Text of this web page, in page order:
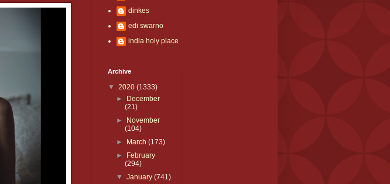
dinkes
edi swarno
india holy place
Archive
▼ 2020 (1333)
►
December
(21)
►
November
(104)
►
March(173)
►
February
(294)
▼January(741)